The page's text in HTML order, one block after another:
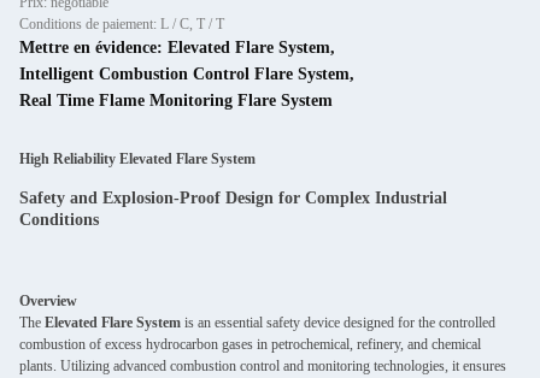
Conditions de paiement: L / C, T / T
Mettre en évidence: Elevated Flare System,
Intelligent Combustion Control Flare System,
Real Time Flame Monitoring Flare System
High Reliability Elevated Flare System
Safety and Explosion-Proof Design for Complex Industrial
Conditions
Overview
The Elevated Flare System is an essential safety device designed for the controlled
combustion of excess hydrocarbon gases in petrochemical, refinery, and chemical
plants. Utilizing advanced combustion control and monitoring technologies, it ensures